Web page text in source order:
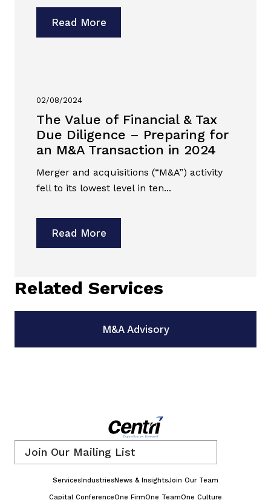
Read More
02/08/2024
The Value of Financial & Tax
Due Diligence – Preparing for
an M&A Transaction in 2024
Merger and acquisitions (“M&A”) activity
fell to its lowest level in ten...
Read More
Related Services
M&A Advisory
ServicesIndustriesNews & InsightsJoin Our Team
Capital ConferenceOne FirmOne TeamOne Culture